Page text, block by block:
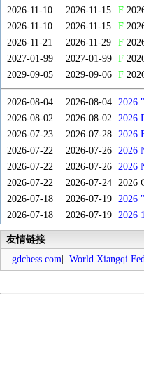
2026-11-10
2026-11-15 F
2026-11-10
2026-11-15 F
2026-11-21
2026-11-29 F
2027-01-99
2027-01-99 F
2029-09-05
2029-09-06 F
2026-08-04 2026-08-04
2026
2026-08-02
2026-08-02
2026
2026-07-23
2026-07-28
2026
2026-07-22 2026-07-26
2026
2026-07-22
2026-07-26
2026
2026-07-22
2026-07-24
2026
2026-07-18
2026-07-19
2026
2026-07-18
2026-07-19 2026
友情链接
gdchess.com
World Xiangqi